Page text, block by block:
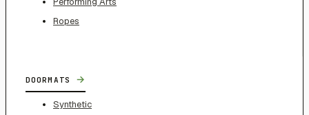
Ropes
DOORMATS →
Synthetic